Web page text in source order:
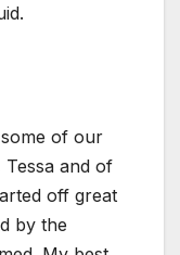
of our
and of
off great
by the